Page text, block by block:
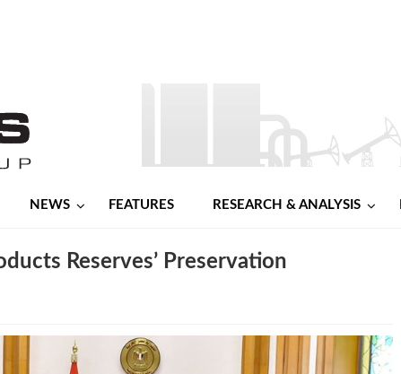
NEWS FEATURES RESEARCH & ANALYSIS
Reserves’ Preservation